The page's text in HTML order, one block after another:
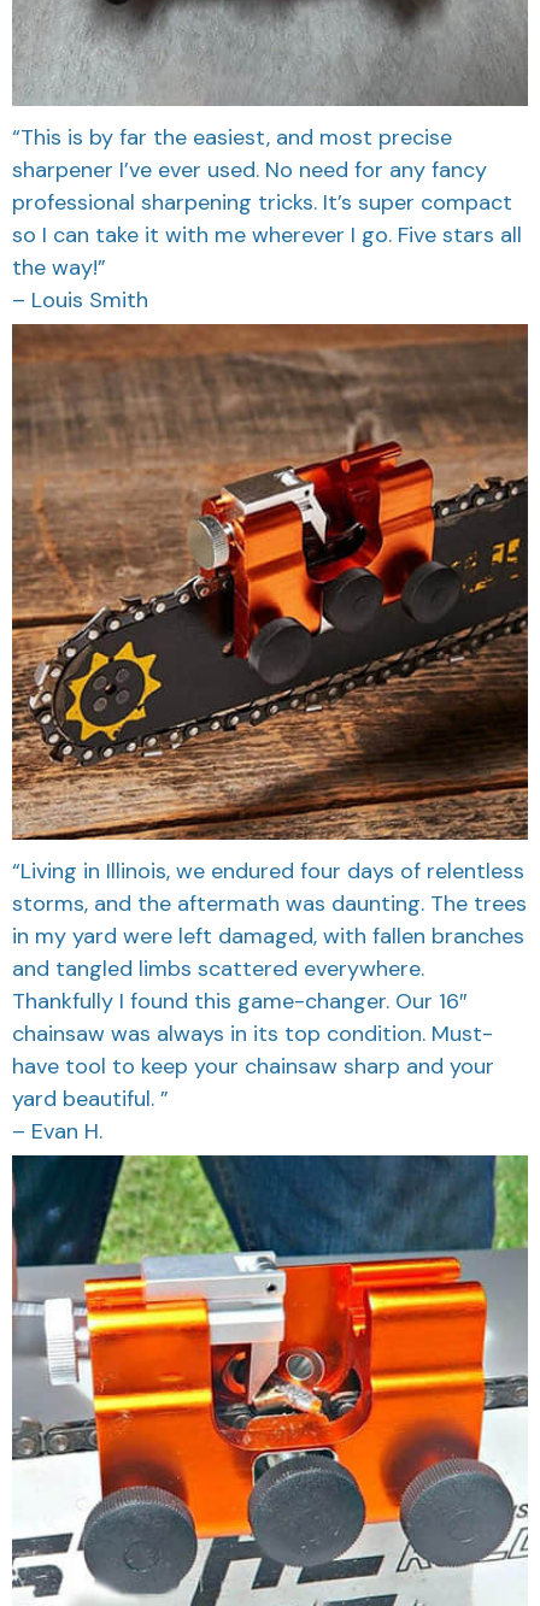
“This is by far the easiest, and most precise
sharpener I’ve ever used. No need for any fancy
professional sharpening tricks. It’s super compact
so I can take it with me wherever I go. Five stars all
the way!”
– Louis Smith
“Living in Illinois, we endured four days of relentless
storms, and the aftermath was daunting. The trees
in my yard were left damaged, with fallen branches
and tangled limbs scattered everywhere.
Thankfully I found this game-changer. Our 16″
chainsaw was always in its top condition. Must-
have tool to keep your chainsaw sharp and your
yard beautiful. ”
– Evan H.